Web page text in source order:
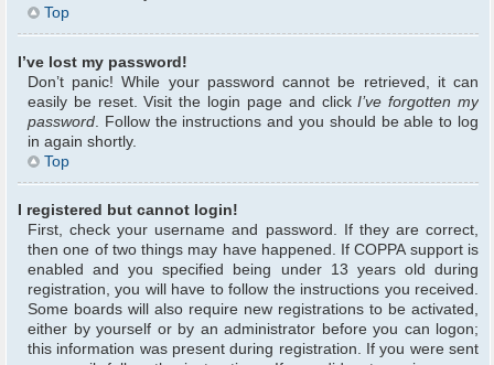
Top
I’ve lost my password!
Don’t panic! While your password cannot be retrieved, it can
easily be reset. Visit the login page and clickI’ve forgotten my
password . Follow the instructions and you should be able to log
in again shortly.
Top
I registered but cannot login!
First, check your username and password. If they are correct,
then one of two things may have happened. If COPPA support is
enabled and you specified being under 13 years old during
registration, you will have to follow the instructions you received.
Some boards will also require new registrations to be activated,
either by yourself or by an administrator before you can logon;
this information was present during registration. If you were sent